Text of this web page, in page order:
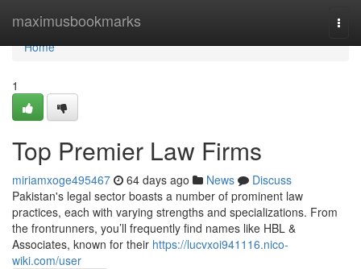
maximusbookmarks
Home
Home
1
Top Premier Law Firms
miriamxoge495467 64 days ago News
Discuss
Pakistan's legal sector boasts a number of prominent law
practices, each with varying strengths and specializations. From
the frontrunners, you’ll frequently find names like HBL &
Associates, known for their https://lucvxoi941116.nico-
wiki.com/user